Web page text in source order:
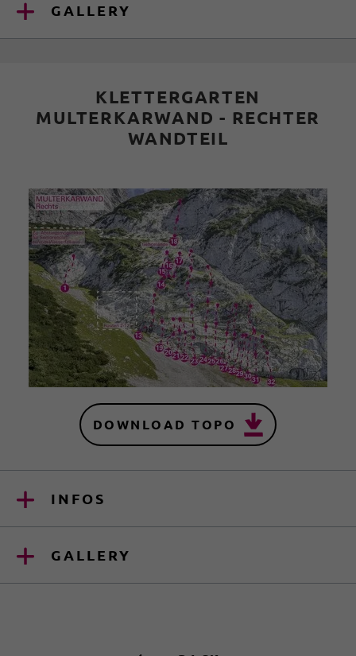
GALLERY
KLETTERGARTEN
MULTERKARWAND - RECHTER
WANDTEIL
DOWNLOAD TOPO
INFOS
GALLERY